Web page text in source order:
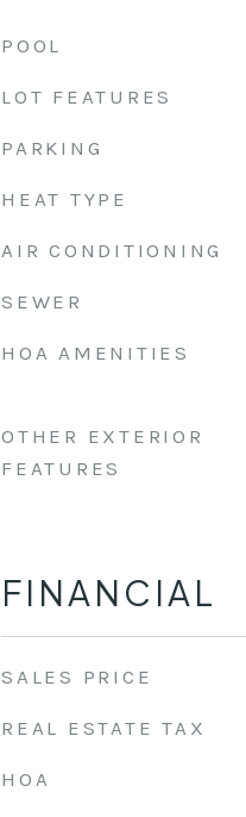
POOL
LOT FEATURES
PARKING
HEAT TYPE
AIR CONDITIONING
SEWER
HOA AMENITIES
OTHER EXTERIOR
FEATURES
FINANCIAL
SALES PRICE
REAL ESTATE TAX
HOA